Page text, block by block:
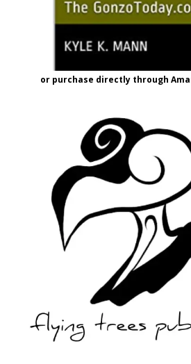
or purchase directly through